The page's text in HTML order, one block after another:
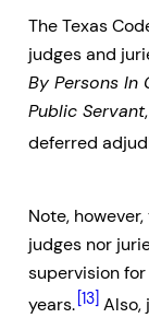
The Texas
judges and
By Persons In
Public Servant
deferred
Note,
judges nor
supervision
years. [13] Also,